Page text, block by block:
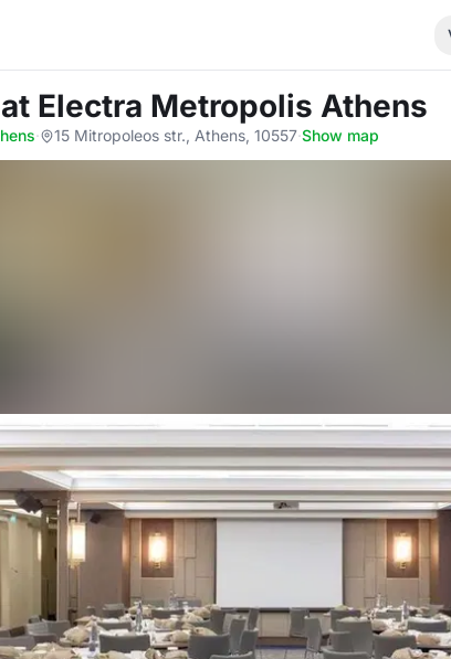
at Electra Metropolis Athens
· 15 Mitropoleos str., Athens, 10557·Show map